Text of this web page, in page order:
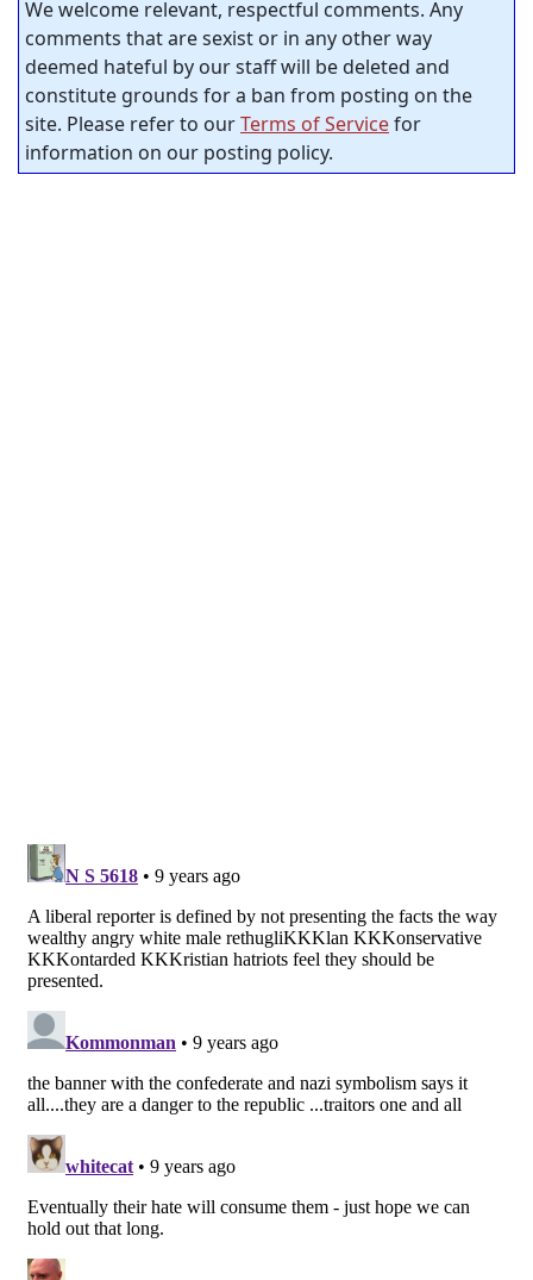
We welcome relevant, respectful comments. Any
comments that are sexist or in any other way
deemed hateful by our staff will be deleted and
constitute grounds for a ban from posting on the
site. Please refer to ourTerms of Servicefor
information on our posting policy.